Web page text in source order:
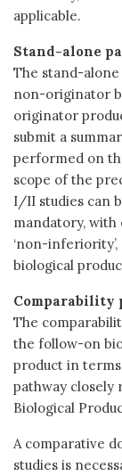
applicable.
Stand-alone
The stand-alone
non-originator
originator
submit a
performed on
scope of the
I/II studies can
mandatory, with
‘non-inferiority’,
biological
Comparability
The
the follow-on
product in terms
pathway closely
Biological
A comparative
studies is